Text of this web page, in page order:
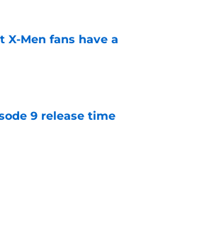
X-Men fans have a
9 release time